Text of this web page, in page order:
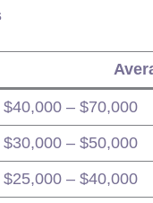
$40,000 – $70,000
$30,000 – $50,000
$25,000 – $40,000